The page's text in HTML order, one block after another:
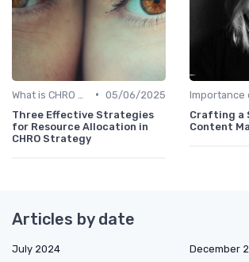
• 05/06/2025
Three Effective Strategies
for Resource Allocation in
CHRO Strategy
Crafting a
Content
Articles by date
July 2024
December